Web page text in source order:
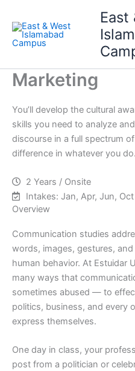
content
East
Marketing
You’ll develop the cultural
skills you need to analyze
discourse in a full spectrum
difference in whatever you do.
2 Years / Onsite
Intakes: Jan, Apr, Jun, Oct
Overview
Communication studies
words, images, gestures,
human behavior. At Estuidar
many ways that
sometimes abused — to
politics, business, and every
express themselves.
One day in class, your
post from a politician or